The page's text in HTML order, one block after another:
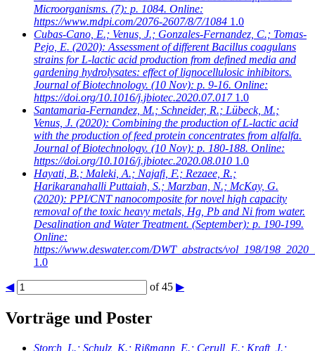
Microorganisms. (7): p. 1084. Online:
https://www.mdpi.com/2076-2607/8/7/1084 1.0
Cubas-Cano, E.; Venus, J.; Gonzales-Fernandez, C.; Tomas-
Pejo, E. (2020): Assessment of different Bacillus coagulans
strains for L-lactic acid production from defined media and
gardening hydrolysates: effect of lignocellulosic inhibitors.
Journal of Biotechnology. (10 Nov): p. 9-16. Online:
https://doi.org/10.1016/j.jbiotec.2020.07.017 1.0
Santamaria-Fernandez, M.; Schneider, R.; Lübeck, M.;
Venus, J. (2020): Combining the production of L-lactic acid
with the production of feed protein concentrates from alfalfa.
Journal of Biotechnology. (10 Nov): p. 180-188. Online:
https://doi.org/10.1016/j.jbiotec.2020.08.010 1.0
Hayati, B.; Maleki, A.; Najafi, F.; Rezaee, R.;
Harikaranahalli Puttaiah, S.; Marzban, N.; McKay, G.
(2020): PPI/CNT nanocomposite for novel high capacity
removal of the toxic heavy metals, Hg, Pb and Ni from water.
Desalination and Water Treatment. (September): p. 190-199.
Online:
https://www.deswater.com/DWT_abstracts/vol_198/
1.0
◀ of 45 ▶
Vorträge und Poster
Storch, L.; Schulz, K.; Rißmann, E.; Cerull, E.; Kraft, J.;